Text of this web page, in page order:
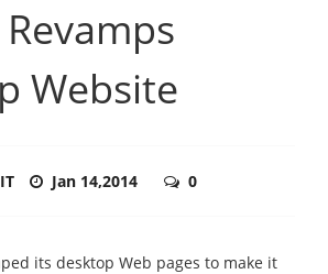
Website
Jan 14,2014 0
its desktop Web pages to make it